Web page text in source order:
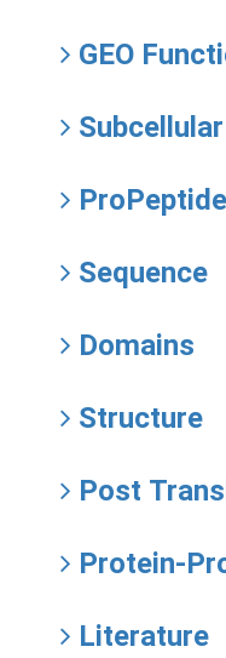
GEO
Sequence
Domains
Structure
Post
Protein-
Literature